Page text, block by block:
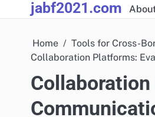
to
jabf2021.com
Home
Tools for Cross-
Collaboration Platforms: